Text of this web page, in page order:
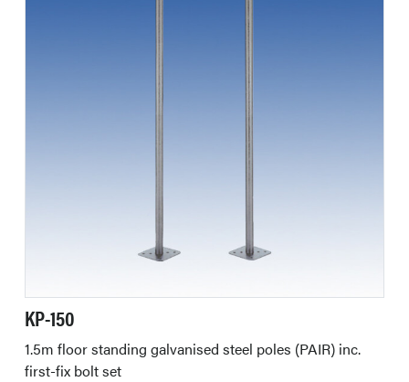
KP-150
1.5m floor standing galvanised steel poles (PAIR) inc.
first-fix bolt set